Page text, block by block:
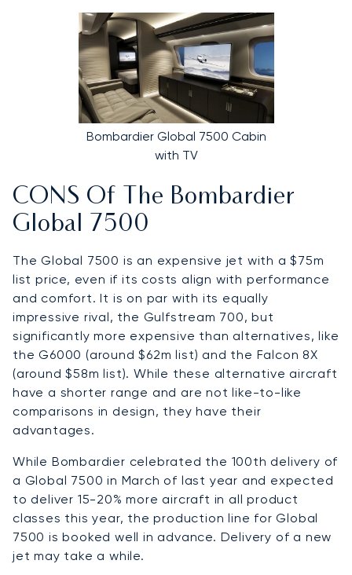
Bombardier Global 7500 Cabin
with TV
CONS Of The Bombardier
Global 7500
The Global 7500 is an expensive jet with a $75m
list price, even if its costs align with performance
and comfort. It is on par with its equally
impressive rival, the Gulfstream 700, but
significantly more expensive than alternatives, like
the G6000 (around $62m list) and the Falcon 8X
(around $58m list). While these alternative aircraft
have a shorter range and are not like-to-like
comparisons in design, they have their
advantages.
While Bombardier celebrated the 100th delivery of
a Global 7500 in March of last year and expected
to deliver 15-20% more aircraft in all product
classes this year, the production line for Global
7500 is booked well in advance. Delivery of a new
jet may take a while.